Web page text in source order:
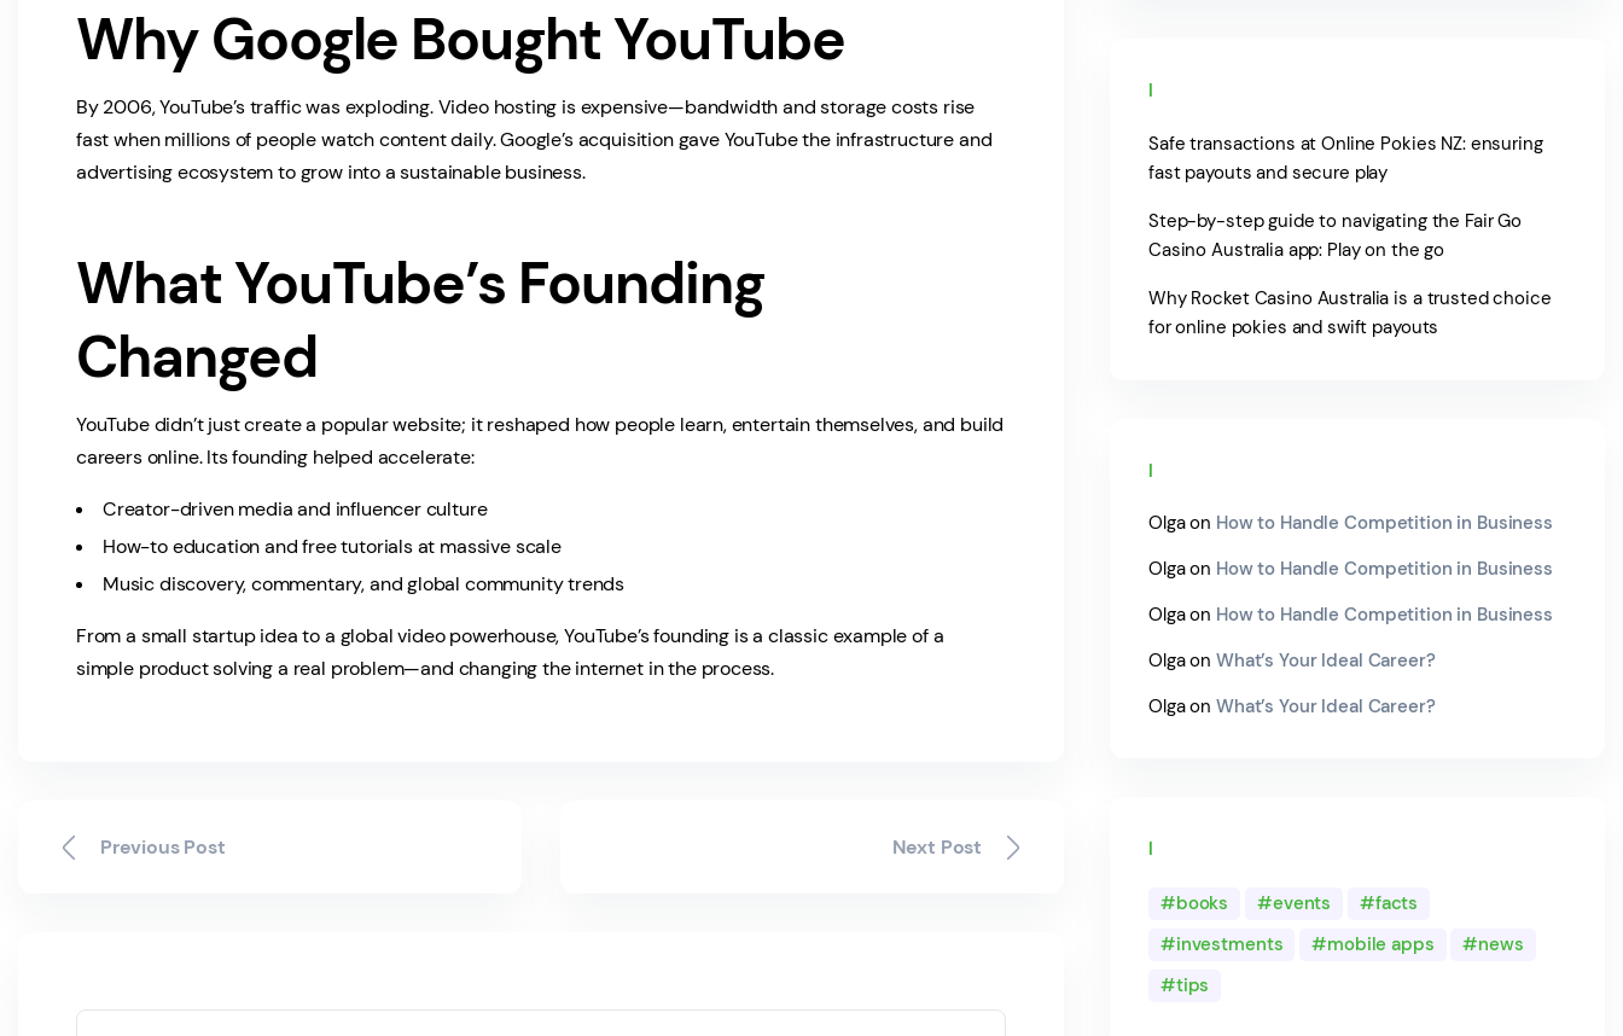
Why Google Bought YouTube
By 2006, YouTube’s traffic was exploding. Video hosting is expensive—bandwidth and storage costs rise
fast when millions of people watch content daily. Google’s acquisition gave YouTube the infrastructure and
advertising ecosystem to grow into a sustainable business.
What YouTube’s Founding
Changed
YouTube didn’t just create a popular website; it reshaped how people learn, entertain themselves, and build
careers online. Its founding helped accelerate:
Creator-driven media and influencer culture
How-to education and free tutorials at massive scale
Music discovery, commentary, and global community trends
From a small startup idea to a global video powerhouse, YouTube’s founding is a classic example of a
simple product solving a real problem—and changing the internet in the process.
Previous Post Next Post
Safe transactions at Online Pokies NZ: ensuring
fast payouts and secure play
Step-by-step guide to navigating the Fair Go
Casino Australia app: Play on the go
Why Rocket Casino Australia is a trusted choice
for online pokies and swift payouts
Olgaon How to Handle Competition in Business
Olgaon How to Handle Competition in Business
Olgaon How to Handle Competition in Business
Olgaon What’s Your Ideal Career?
Olgaon What’s Your Ideal Career?
books events
facts
investments
mobile apps
news
tips